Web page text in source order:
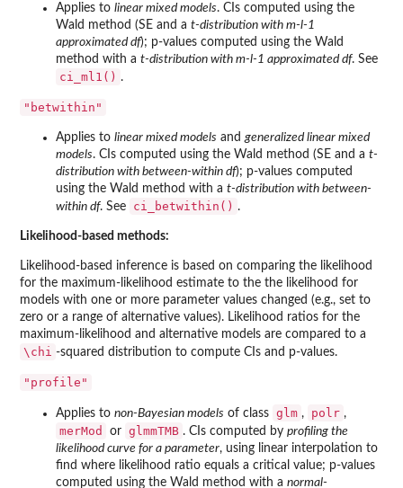
Applies to linear mixed models. CIs computed using the
Wald method (SE and a t-distribution with m-l-1
approximated df); p-values computed using the Wald
method with a t-distribution with m-l-1 approximated df. See
ci_ml1() .
"betwithin"
Applies to linear mixed models and generalized linear mixed
models. CIs computed using the Wald method (SE and a t-
distribution with between-within df); p-values computed
using the Wald method with a t-distribution with between-
within df. See ci_betwithin() .
Likelihood-based methods:
Likelihood-based inference is based on comparing the likelihood
for the maximum-likelihood estimate to the the likelihood for
models with one or more parameter values changed (e.g., set to
zero or a range of alternative values). Likelihood ratios for the
maximum-likelihood and alternative models are compared to a
\chi -squared distribution to compute CIs and p-values.
"profile"
Applies to non-Bayesian models of class glm , polr ,
merMod or glmmTMB . CIs computed by profiling the
likelihood curve for a parameter, using linear interpolation to
find where likelihood ratio equals a critical value; p-values
computed using the Wald method with a normal-